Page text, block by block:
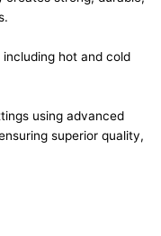
hot and cold
using advanced
superior quality,